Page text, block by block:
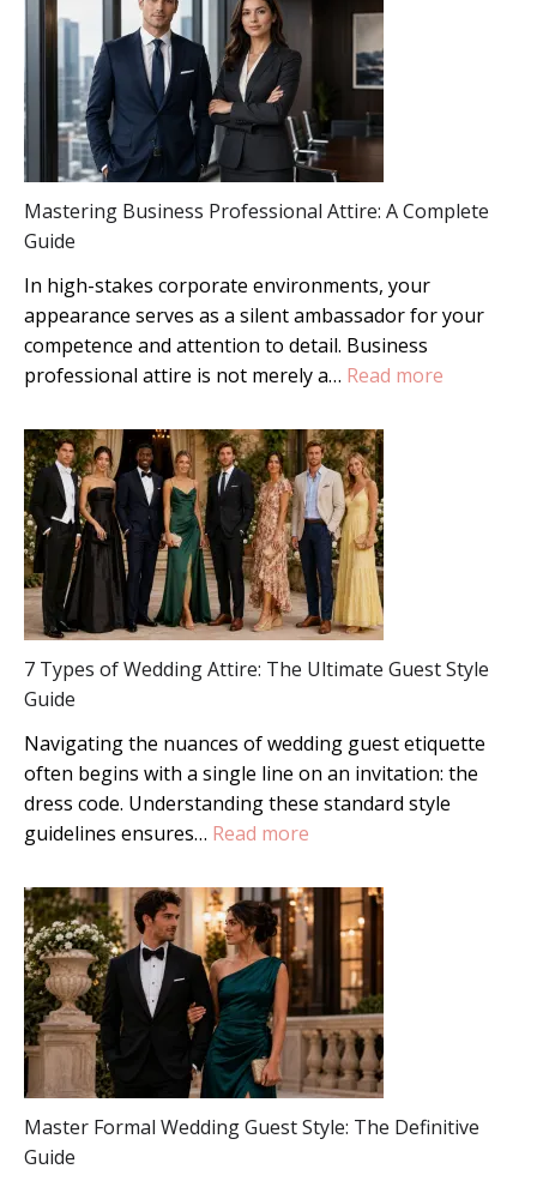
Mastering Business Professional Attire: A Complete
Guide
In high-stakes corporate environments, your
appearance serves as a silent ambassador for your
competence and attention to detail. Business
professional attire is not merely a… Read more
7 Types of Wedding Attire: The Ultimate Guest Style
Guide
Navigating the nuances of wedding guest etiquette
often begins with a single line on an invitation: the
dress code. Understanding these standard style
guidelines ensures… Read more
Types
of
Wedding
Attire:
The
Ultimate
Guest
Style
Guide
Master Formal Wedding Guest Style: The Definitive
Guide